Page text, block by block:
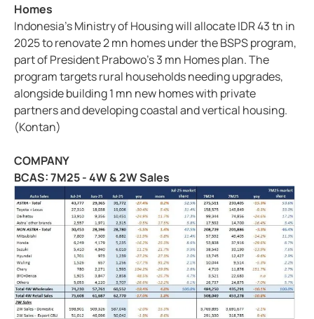
Homes
Indonesia's Ministry of Housing will allocate IDR 43 tn in
2025 to renovate 2 mn homes under the BSPS program,
part of President Prabowo's 3 mn Homes plan. The
program targets rural households needing upgrades,
alongside building 1 mn new homes with private
partners and developing coastal and vertical housing.
(Kontan)
COMPANY
BCAS: 7M25 - 4W & 2W Sales